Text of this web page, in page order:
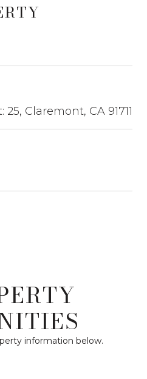
Claremont, CA 91711
information below.